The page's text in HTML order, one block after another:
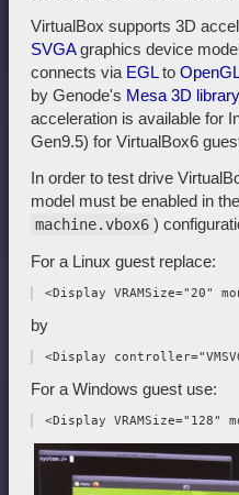
VirtualBox supports 3D
SVGAgraphics device
connects via EGLto
by Genode's Mesa 3D library
acceleration is available for
Gen9.5) for VirtualBox6
In order to test drive
model must be enabled in
machine.vbox6 )
For a Linux guest replace:
by
For a Windows guest use: